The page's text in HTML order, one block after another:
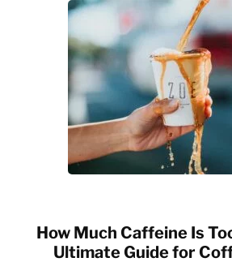
How Much Caffeine Is
Ultimate Guide for